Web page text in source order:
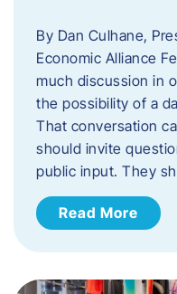
By Dan Culhane,
Economic Alliance
much discussion in
the possibility of a
That conversation
should invite
public input. They
Read More